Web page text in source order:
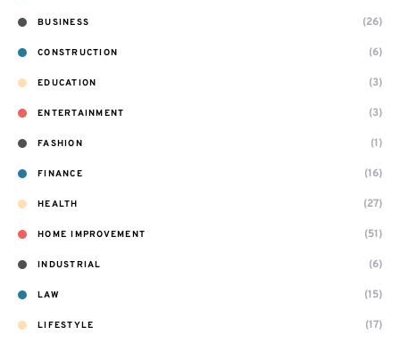
BUSINESS (26)
CONSTRUCTION (6)
EDUCATION (3)
ENTERTAINMENT (3)
FASHION (1)
FINANCE (16)
HEALTH (27)
HOME IMPROVEMENT (51)
INDUSTRIAL (6)
LAW (15)
LIFESTYLE (17)